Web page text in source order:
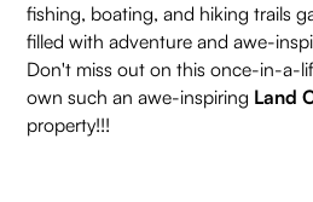
fishing, boating, and hiking trails
filled with adventure and awe-
Don't miss out on this once-in-a-
own such an awe-inspiring Land
property!!!